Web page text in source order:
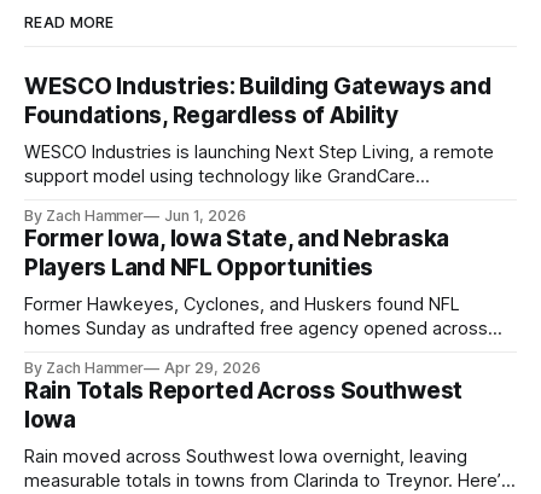
READ MORE
WESCO Industries: Building Gateways and
Foundations, Regardless of Ability
WESCO Industries is launching Next Step Living, a remote
support model using technology like GrandCare
live more independently in western Iowa.
By Zach Hammer Jun 1, 2026
Former Iowa, Iowa State, and Nebraska
Players Land NFL Opportunities
Former Hawkeyes, Cyclones, and Huskers found NFL
homes Sunday as undrafted free agency opened across
shot at the next level.
By Zach Hammer Apr 29, 2026
Rain Totals Reported Across Southwest
Iowa
Rain moved across Southwest Iowa overnight, leaving
measurable totals in towns from Clarinda to Treynor. Here’s